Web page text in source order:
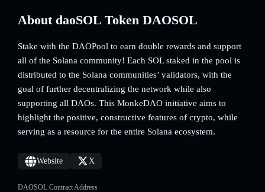
About daoSOL Token DAOSOL
Stake with the DAOPool to earn double rewards and support
all of the Solana community! Each SOL staked in the pool is
distributed to the Solana communities’ validators, with the
goal of further decentralizing the network while also
supporting all DAOs. This MonkeDAO initiative aims to
highlight the positive, constructive features of crypto, while
serving as a resource for the entire Solana ecosystem.
Website X
DAOSOL Contract Address